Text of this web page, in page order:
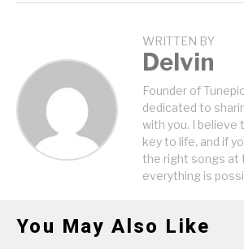
WRITTEN BY
Delvin
Founder of
dedicated to
with you. I believe
key to life, and if
the right songs at
everything is
You May Also Like